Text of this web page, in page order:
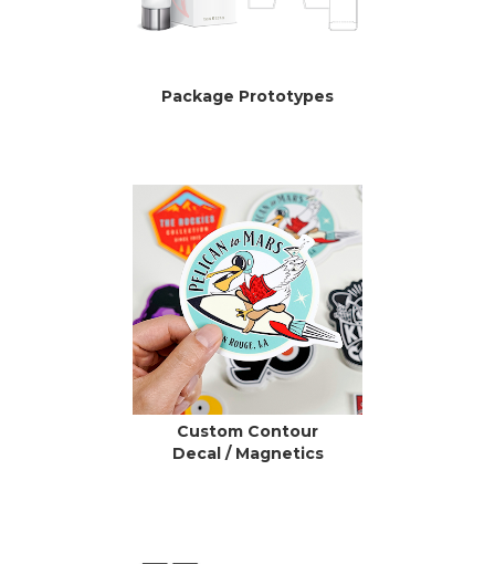
Package Prototypes
Custom Contour
Decal / Magnetics